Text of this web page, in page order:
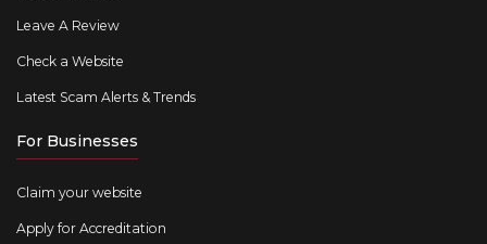
Leave A Review
Check a Website
Latest Scam Alerts & Trends
For Businesses
Claim your website
Apply for Accreditation